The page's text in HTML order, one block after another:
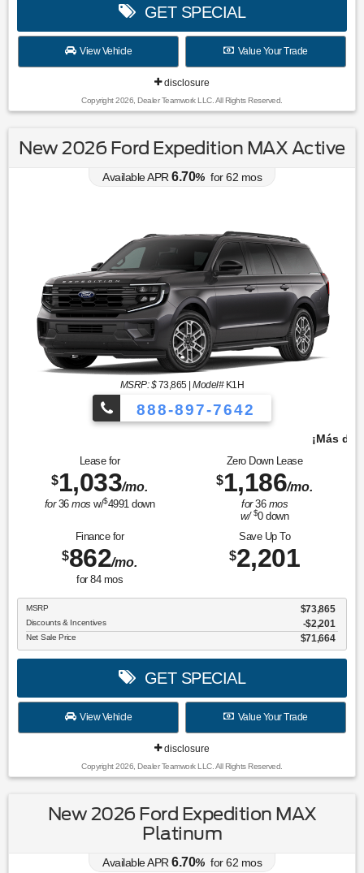
GET SPECIAL
View Vehicle Value Your Trade
disclosure
Copyright 2026, Dealer Teamwork LLC. All Rights Reserved.
New 2026 Ford Expedition MAX Active
Available APR 6.70% for62 mos
MSRP: $73,865|Model#K1H
888-897-7642
¡Más de 1000 vehículos para elegir!
Lease for
$1,033/mo.
for36mos w/$4991 down
Zero Down Lease
$1,186/mo.
for36 mos
w/ $0down
Finance for
$862/mo.
for 84mos
Save Up To
$2,201
MSRP $73,865
Discounts & Incentives -$2,201
Net Sale Price $71,664
GET SPECIAL
View Vehicle Value Your Trade
disclosure
Copyright 2026, Dealer Teamwork LLC. All Rights Reserved.
New 2026 Ford Expedition MAX
Platinum
Available APR 6.70% for62 mos